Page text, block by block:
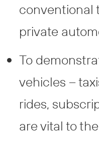
conventional
private
To
vehicles –
rides,
are vital to